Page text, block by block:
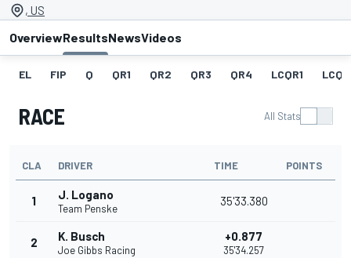
, US
OverviewResultsNewsVideos
EL FIP Q QR1 QR2 QR3 QR4 LCQR1
RACE All Stats
CLA DRIVER TIME POINTS
1 J. Logano
Team Penske
35'33.380
2 K. Busch
Joe Gibbs Racing
+0.877
35'34.257